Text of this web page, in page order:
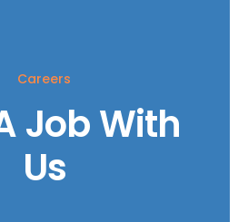
Careers
Job With
Us